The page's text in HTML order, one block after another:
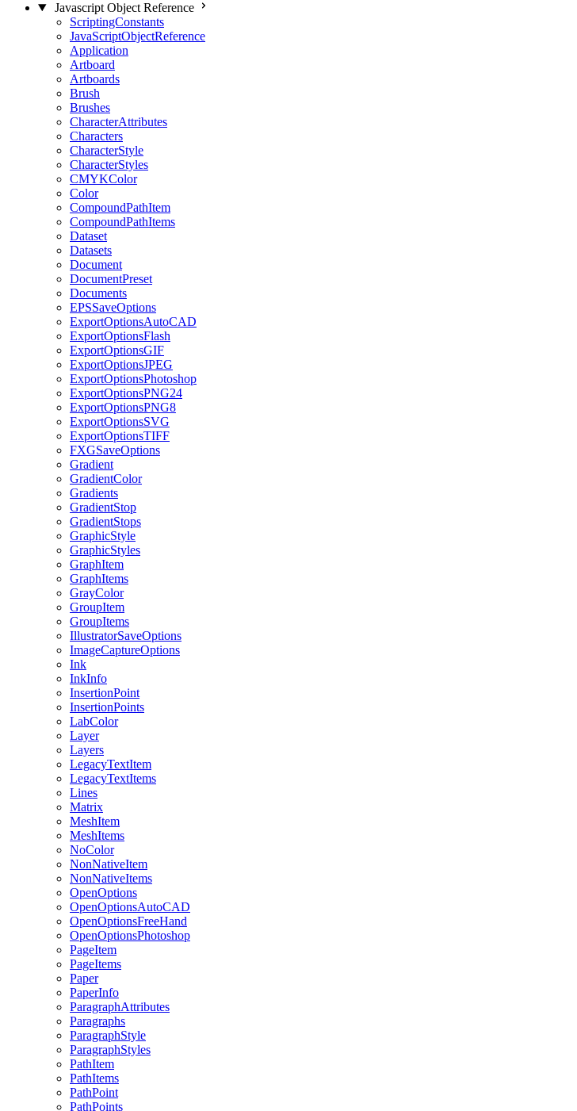
Javascript Object Reference
ScriptingConstants
JavaScriptObjectReference
Application
Artboard
Artboards
Brush
Brushes
CharacterAttributes
Characters
CharacterStyle
CharacterStyles
CMYKColor
Color
CompoundPathItem
CompoundPathItems
Dataset
Datasets
Document
DocumentPreset
Documents
EPSSaveOptions
ExportOptionsAutoCAD
ExportOptionsFlash
ExportOptionsGIF
ExportOptionsJPEG
ExportOptionsPhotoshop
ExportOptionsPNG24
ExportOptionsPNG8
ExportOptionsSVG
ExportOptionsTIFF
FXGSaveOptions
Gradient
GradientColor
Gradients
GradientStop
GradientStops
GraphicStyle
GraphicStyles
GraphItem
GraphItems
GrayColor
GroupItem
GroupItems
IllustratorSaveOptions
ImageCaptureOptions
Ink
InkInfo
InsertionPoint
InsertionPoints
LabColor
Layer
Layers
LegacyTextItem
LegacyTextItems
Lines
Matrix
MeshItem
MeshItems
NoColor
NonNativeItem
NonNativeItems
OpenOptions
OpenOptionsAutoCAD
OpenOptionsFreeHand
OpenOptionsPhotoshop
PageItem
PageItems
Paper
PaperInfo
ParagraphAttributes
Paragraphs
ParagraphStyle
ParagraphStyles
PathItem
PathItems
PathPoint
PathPoints